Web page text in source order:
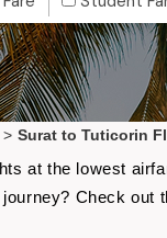
> Surat to Tuticorin
at the lowest
Check out